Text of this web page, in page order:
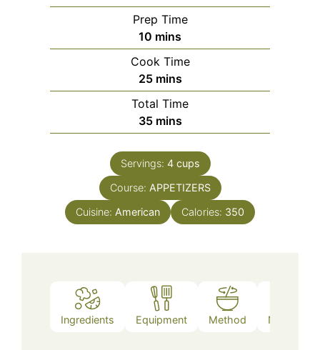
Prep Time
10 minutes
mins
Cook Time
25minutes
mins
Total Time
35minutes
mins
Servings: 4 cups
Course: APPETIZERS
Cuisine: American Calories: 350
Ingredients Equipment Method Nutrition